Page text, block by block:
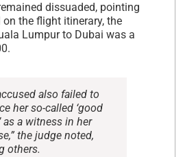
dissuaded, pointing
the flight itinerary, the
Lumpur to Dubai was a
also failed to
her so-called ‘good
as a witness in her
the judge noted,
others.